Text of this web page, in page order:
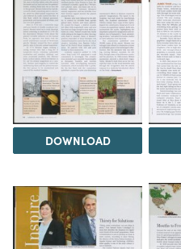
DOWNLOAD